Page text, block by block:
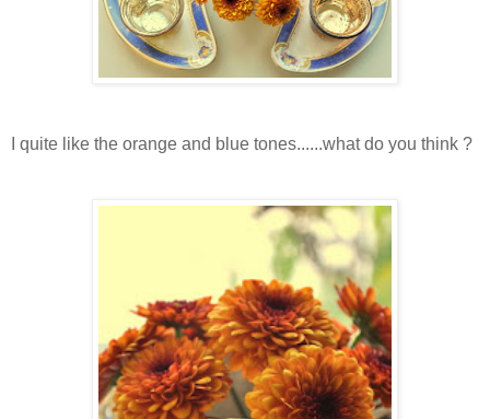
I quite like the orange and blue tones......what do you think ?